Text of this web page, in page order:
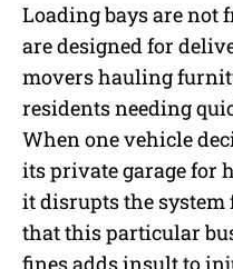
Loading bays are not
are designed for
movers hauling
residents needing
When one vehicle
its private garage for
it disrupts the system
that this particular
fines adds insult to